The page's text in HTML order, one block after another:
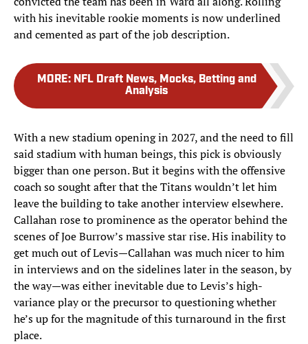
with his inevitable rookie moments is now underlined
and cemented as part of the job description.
MORE: NFL Draft News, Mocks, Betting and
Analysis
With a new stadium opening in 2027, and the need to fill
said stadium with human beings, this pick is obviously
bigger than one person. But it begins with the offensive
coach so sought after that the Titans wouldn’t let him
leave the building to take another interview elsewhere.
Callahan rose to prominence as the operator behind the
scenes of Joe Burrow’s massive star rise. His inability to
get much out of Levis—Callahan was much nicer to him
in interviews and on the sidelines later in the season, by
the way—was either inevitable due to Levis’s high-
variance play or the precursor to questioning whether
he’s up for the magnitude of this turnaround in the first
place.